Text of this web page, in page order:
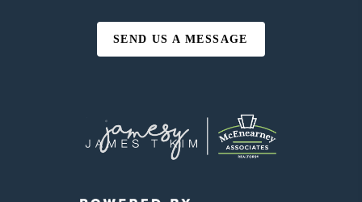
SEND US A MESSAGE